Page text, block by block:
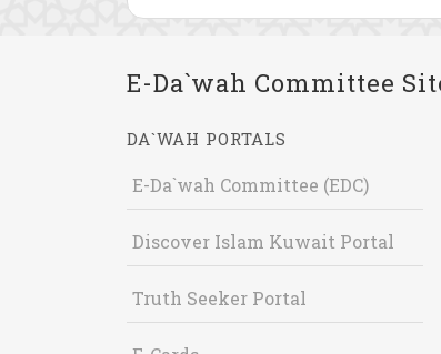
E-Da`wah Committee
DA`WAH PORTALS
E-Da`wah Committee (EDC)
Discover Islam Kuwait Portal
Truth Seeker Portal